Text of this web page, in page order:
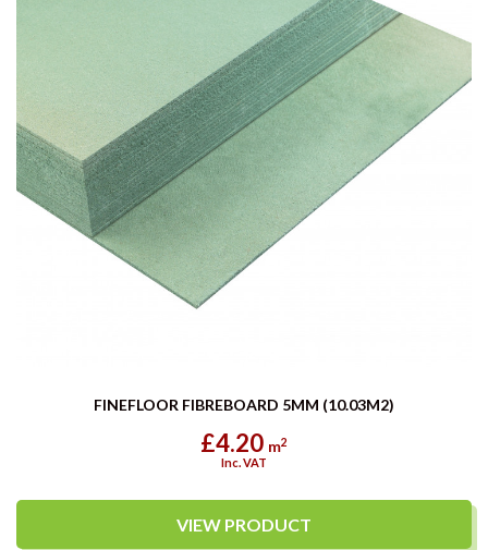
FINEFLOOR FIBREBOARD 5MM (10.03M2)
£4.20 m2
Inc. VAT
VIEW PRODUCT